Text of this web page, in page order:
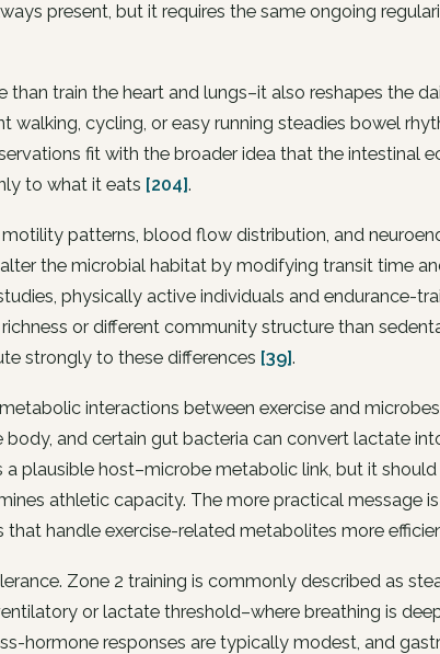
present, but it requires the same ongoing
than train the heart and lungs–it also reshapes the
walking, cycling, or easy running steadies bowel
fit with the broader idea that the intestinal
to what it eats [204].
patterns, blood flow distribution, and
the microbial habitat by modifying transit time
physically active individuals and endurance-
or different community structure than
strongly to these differences [39].
interactions between exercise and
and certain gut bacteria can convert lactate
a plausible host–microbe metabolic link, but it
athletic capacity. The more practical message
handle exercise-related metabolites more
Zone 2 training is commonly described as
or lactate threshold–where breathing is
hormone responses are typically modest, and